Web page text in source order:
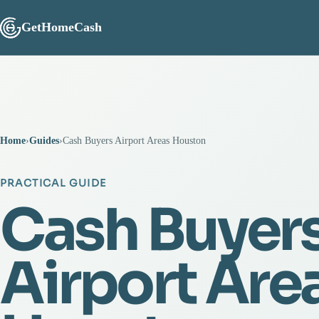
GetHomeCash
Home›Guides›Cash Buyers Airport Areas Houston
PRACTICAL GUIDE
Cash
Airport